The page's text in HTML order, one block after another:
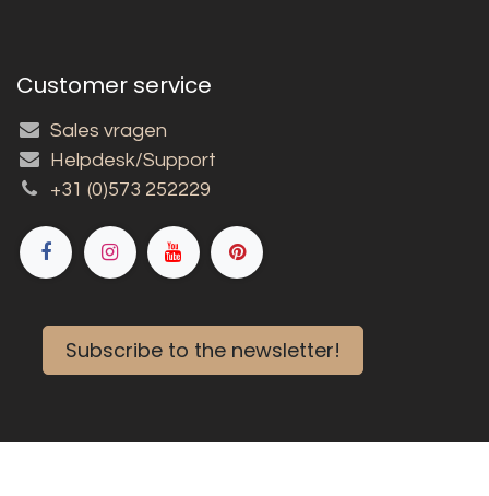
Customer service
Sales vragen
Helpdesk/Support
+31 (0)573 252229
Subscribe to the newsletter!